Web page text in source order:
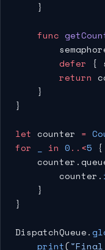
    }
    func
        defer
{
        return
    }
}
let counter =
for
in 0..<5 {
        counter.
    }
}
DispatchQueue.
    print
(